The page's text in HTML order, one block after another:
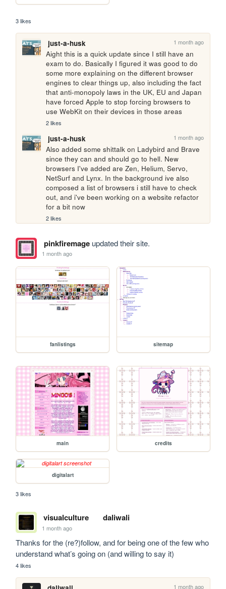
3 likes
just-a-husk 1 month ago
Aight this is a quick update since I still have an
exam to do. Basically I figured it was good to do
some more explaining on the different browser
engines to clear things up, also including the fact
that anti-monopoly laws in the UK, EU and Japan
have forced Apple to stop forcing browsers to
use WebKit on their devices in those areas
2 likes
just-a-husk 1 month ago
Also added some shittalk on Ladybird and Brave
since they can and should go to hell. New
browsers I've added are Zen, Helium, Servo,
NetSurf and Lynx. In the background ive also
composed a list of browsers i still have to check
out, and i've been working on a website refactor
for a bit now
2 likes
pinkfiremageupdated their site.
1 month ago
fanlistings sitemap
main credits
digitalart
3 likes
visualculture daliwali
1 month ago
Thanks for the (re?)follow, and for being one of the few who
understand what’s going on (and willing to say it)
4 likes
1 month ago